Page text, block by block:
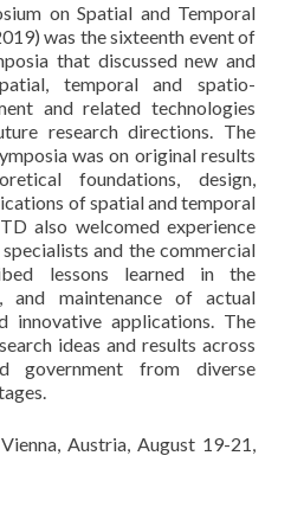
on Spatial and Temporal
was the sixteenth event of
that discussed new and
temporal and spatio-
and related technologies
research directions. The
was on original results
foundations, design,
of spatial and temporal
also welcomed experience
and the commercial
lessons learned in the
and maintenance of actual
innovative applications. The
ideas and results across
government from diverse
Austria, August 19-21,